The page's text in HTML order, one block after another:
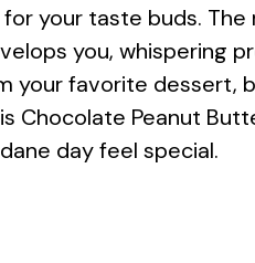
your taste buds.
you, whispering
your favorite dessert,
Chocolate Peanut
day feel special.